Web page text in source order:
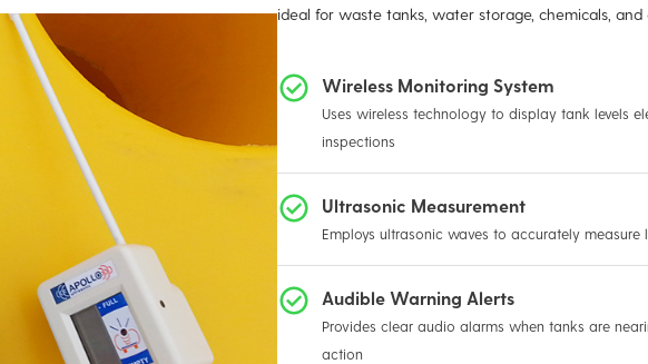
ideal for waste tanks, water storage, chemicals,
Wireless Monitoring System
Uses wireless technology to display tank levels
inspections
Ultrasonic Measurement
Employs ultrasonic waves to accurately
Audible Warning Alerts
Provides clear audio alarms when tanks are
action